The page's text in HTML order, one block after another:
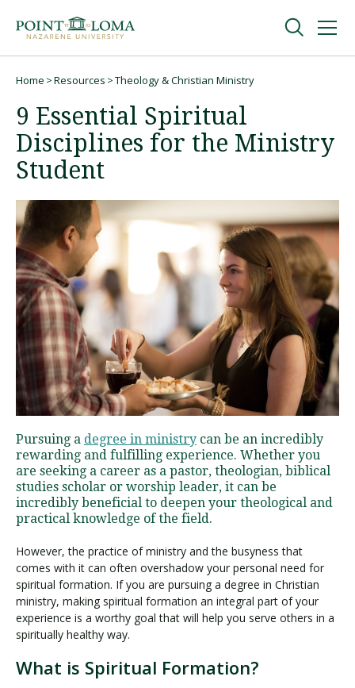
navigation
content
Undergraduate
Graduate
Online
About
Request Information
Visit PLNU
Request Information
Home Resources Theology & Christian Ministry
9 Essential Spiritual
Disciplines for the Ministry
Student
Pursuing a degree in ministry can be an incredibly
rewarding and fulfilling experience. Whether you
are seeking a career as a pastor, theologian, biblical
studies scholar or worship leader, it can be
incredibly beneficial to deepen your theological and
practical knowledge of the field.
However, the practice of ministry and the busyness that
comes with it can often overshadow your personal need for
spiritual formation. If you are pursuing a degree in Christian
ministry, making spiritual formation an integral part of your
experience is a worthy goal that will help you serve others in a
spiritually healthy way.
What is Spiritual Formation?